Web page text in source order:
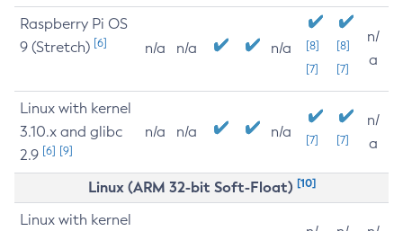
Raspberry Pi OS
9 (Stretch) [6] n/a n/a n/a
[8]
[7]
[8]
[7]
n/
a
Linux with kernel
3.10.x and glibc
2.9 [6] [9]
n/a n/a n/a [7] [7]
n/
a
Linux (ARM 32-bit Soft-Float) [10]
Linux with kernel